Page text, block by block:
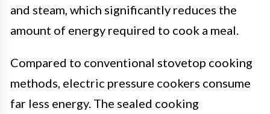
and steam, which significantly reduces the
amount of energy required to cook a meal.
Compared to conventional stovetop cooking
methods, electric pressure cookers consume
far less energy. The sealed cooking